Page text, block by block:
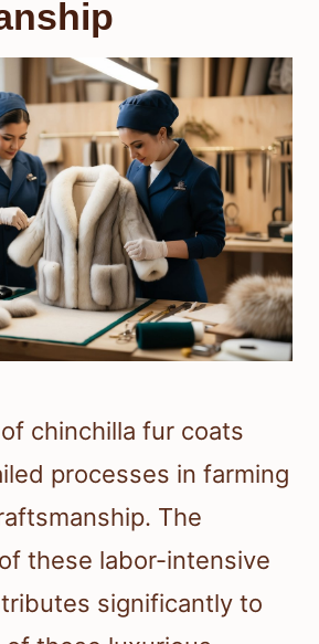
chinchilla fur coats
processes in farming
The
these labor-intensive
significantly to